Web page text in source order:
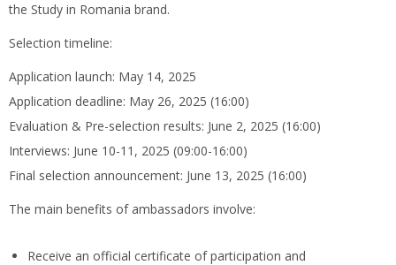
the Study in Romania brand.
Selection timeline:
Application launch: May 14, 2025
Application deadline: May 26, 2025 (16:00)
Evaluation & Pre-selection results: June 2, 2025 (16:00)
Interviews: June 10-11, 2025 (09:00-16:00)
Final selection announcement: June 13, 2025 (16:00)
The main benefits of ambassadors involve:
Receive an official certificate of participation and